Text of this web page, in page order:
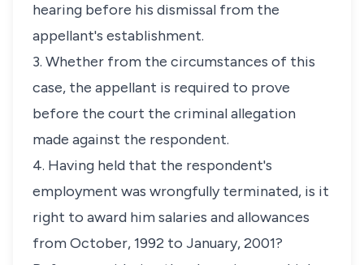
hearing before his dismissal from the
appellant's establishment.
3. Whether from the circumstances of this
case, the appellant is required to prove
before the court the criminal allegation
made against the respondent.
4. Having held that the respondent's
employment was wrongfully terminated, is it
right to award him salaries and allowances
from October, 1992 to January, 2001?